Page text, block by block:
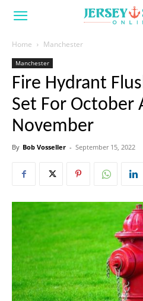
Home Manchester
Manchester
Fire Hydrant
Set For October
November
By Bob Vosseller - September 15, 2022